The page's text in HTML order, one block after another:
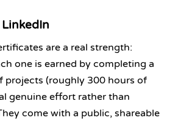
are a real strength:
one is earned by completing a
projects (roughly 300 hours of
genuine effort rather than
come with a public, shareable